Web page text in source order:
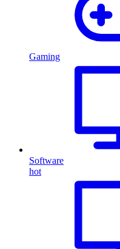
Gaming
Software
hot